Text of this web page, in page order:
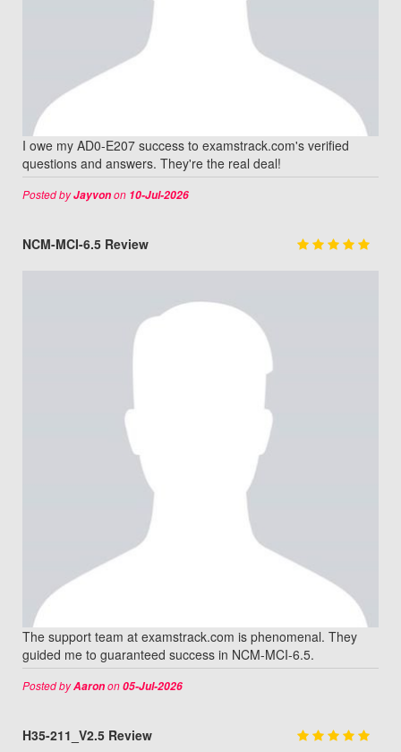
I owe my AD0-E207 success to examstrack.com's verified
questions and answers. They're the real deal!
Posted byJayvonon 10-Jul-2026
NCM-MCI-6.5 Review
The support team at examstrack.com is phenomenal. They
guided me to guaranteed success in NCM-MCI-6.5.
Posted byAaronon05-Jul-2026
H35-211_V2.5 Review